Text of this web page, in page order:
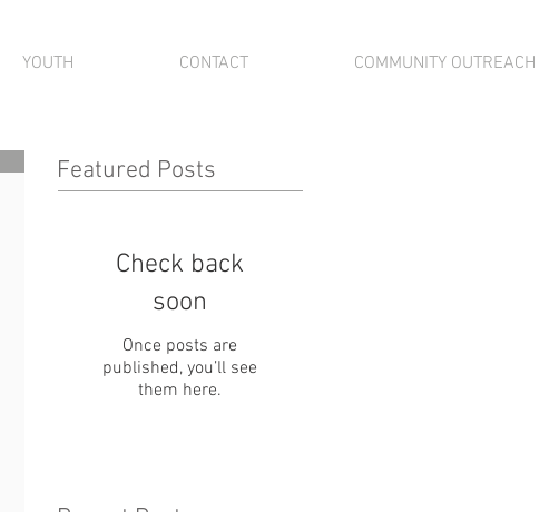
YOUTH CONTACT COMMUNITY OUTREACH
Featured Posts
Check back
soon
Once posts are
published, you’ll see
them here.